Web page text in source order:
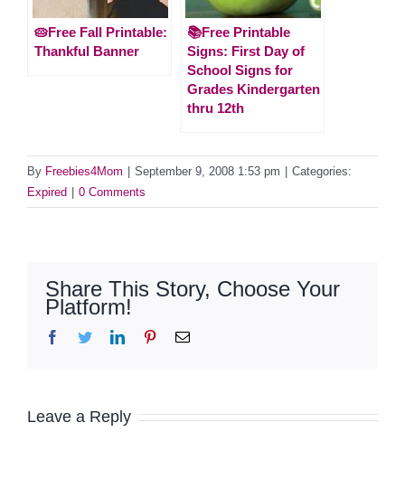
🥧Free Fall Printable:
Thankful Banner
📚Free Printable
Signs: First Day of
School Signs for
Grades Kindergarten
thru 12th
By Freebies4Mom September 9, 2008 1:53 pm
Categories:
Expired
0 Comments
Share This Story, Choose Your
Platform!
Facebook
TwitterLinkedInPinterestEmail
Leave a Reply